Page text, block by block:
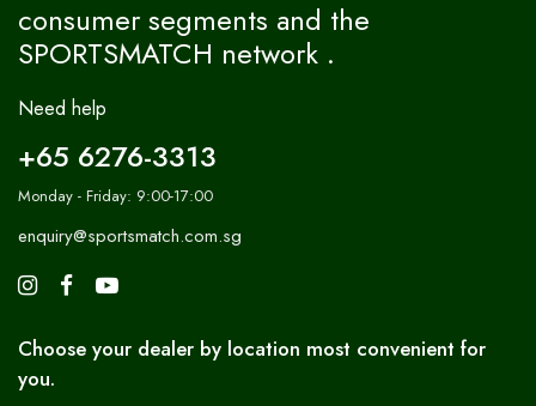
consumer segments and the
SPORTSMATCH network .
Need help
+65 6276-3313
Monday - Friday: 9:00-17:00
enquiry@sportsmatch.com.sg
Choose your dealer by location most convenient for
you.